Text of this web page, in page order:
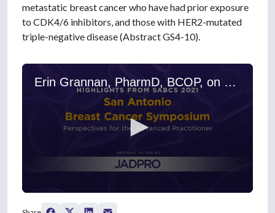
metastatic breast cancer who have had prior exposure
to CDK4/6 inhibitors, and those with HER2-mutated
triple-negative disease (Abstract GS4-10).
Erin Grannan, PharmD, BCOP, on Triple-Negative and Metastatic Breast Cancers: New Treatment Results on Neratinib, Fulvestrant, and Trastuzumab